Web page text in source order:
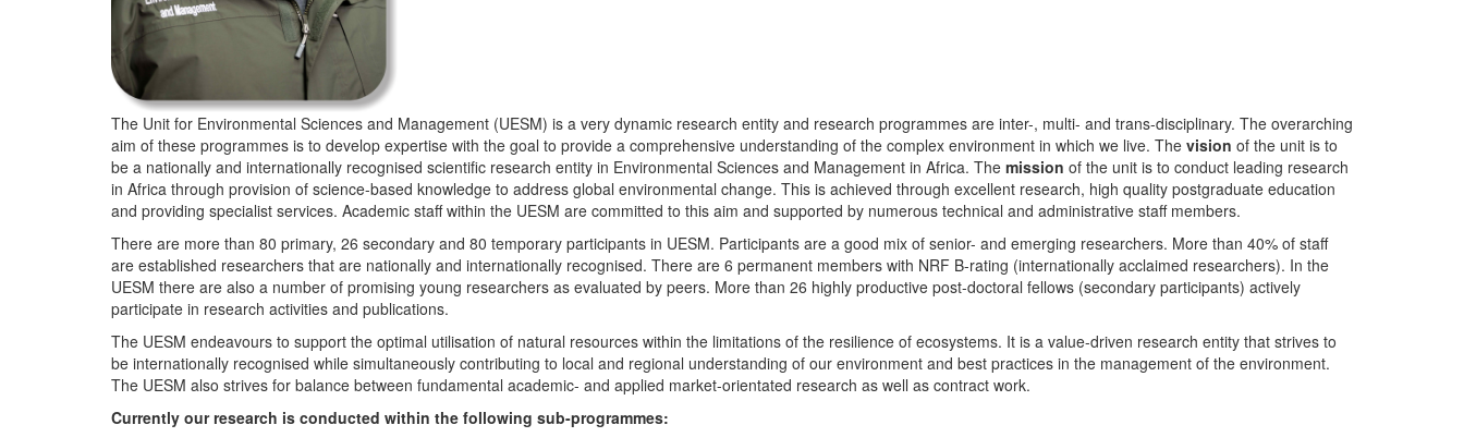
The Unit for Environmental Sciences and Management (UESM) is a very dynamic research entity and research programmes are inter-, multi- and trans-disciplinary. The overarching
aim of these programmes is to develop expertise with the goal to provide a comprehensive understanding of the complex environment in which we live. The vision of the unit is to
be a nationally and internationally recognised scientific research entity in Environmental Sciences and Management in Africa. The mission of the unit is to conduct leading research
in Africa through provision of science-based knowledge to address global environmental change. This is achieved through excellent research, high quality postgraduate education
and providing specialist services. Academic staff within the UESM are committed to this aim and supported by numerous technical and administrative staff members.
There are more than 80 primary, 26 secondary and 80 temporary participants in UESM. Participants are a good mix of senior- and emerging researchers. More than 40% of staff
are established researchers that are nationally and internationally recognised. There are 6 permanent members with NRF B-rating (internationally acclaimed researchers). In the
UESM there are also a number of promising young researchers as evaluated by peers. More than 26 highly productive post-doctoral fellows (secondary participants) actively
participate in research activities and publications.
The UESM endeavours to support the optimal utilisation of natural resources within the limitations of the resilience of ecosystems. It is a value-driven research entity that strives to
be internationally recognised while simultaneously contributing to local and regional understanding of our environment and best practices in the management of the environment.
The UESM also strives for balance between fundamental academic- and applied market-orientated research as well as contract work.
Currently our research is conducted within the following sub-programmes: